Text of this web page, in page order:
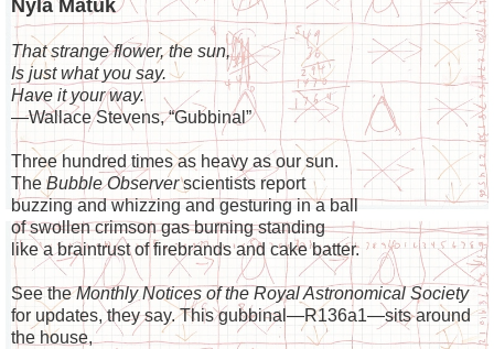
Nyla Matuk
That strange flower, the sun,
Is just what you say.
Have it your way.
—Wallace Stevens, “Gubbinal”
Three hundred times as heavy as our sun.
The Bubble Observerscientists report
buzzing and whizzing and gesturing in a ball
of swollen crimson gas burning standing
like a braintrust of firebrands and cake batter.
See theMonthly Notices of the Royal Astronomical Society
for updates, they say. This gubbinal—R136a1—sits around
the house,